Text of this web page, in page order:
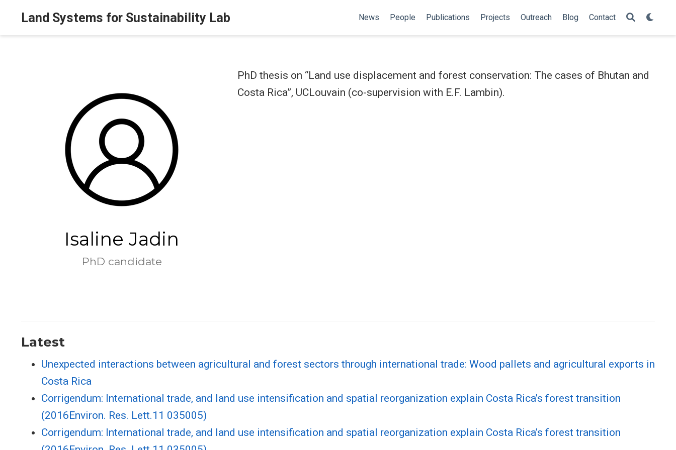
Land Systems for Sustainability Lab News People Publications Projects Outreach Blog Contact
Isaline Jadin
PhD candidate
PhD thesis on “Land use displacement and forest conservation: The cases of Bhutan and
Costa Rica”, UCLouvain (co-supervision with E.F. Lambin).
Latest
Unexpected interactions between agricultural and forest sectors through international trade: Wood pallets and agricultural exports in
Costa Rica
Corrigendum: International trade, and land use intensification and spatial reorganization explain Costa Rica’s forest transition
(2016Environ. Res. Lett.11 035005)
Corrigendum: International trade, and land use intensification and spatial reorganization explain Costa Rica’s forest transition